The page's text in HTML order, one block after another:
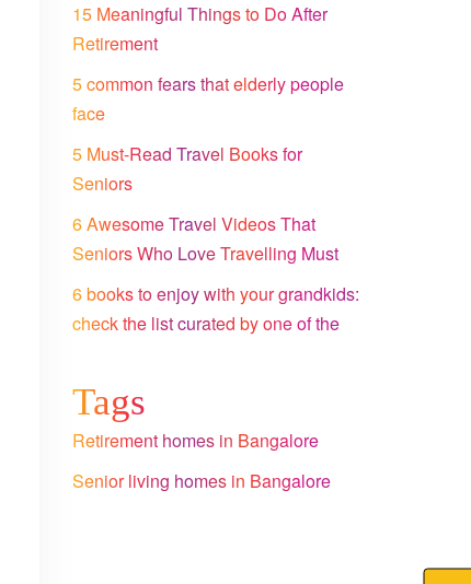
15 Meaningful Things to Do After
Retirement
5 common fears that elderly people
face
5 Must-Read Travel Books for
Seniors
6 Awesome Travel Videos That
Seniors Who Love Travelling Must
Watch
6 books to enjoy with your grandkids:
check the list curated by one of the
Tags
Retirement homes in Bangalore
Senior living homes in Bangalore